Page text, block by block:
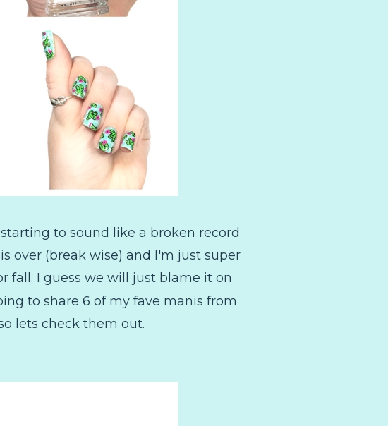
to sound like a broken record
over (break wise) and I'm just super
fall. I guess we will just blame it on
to share 6 of my fave manis from
lets check them out.